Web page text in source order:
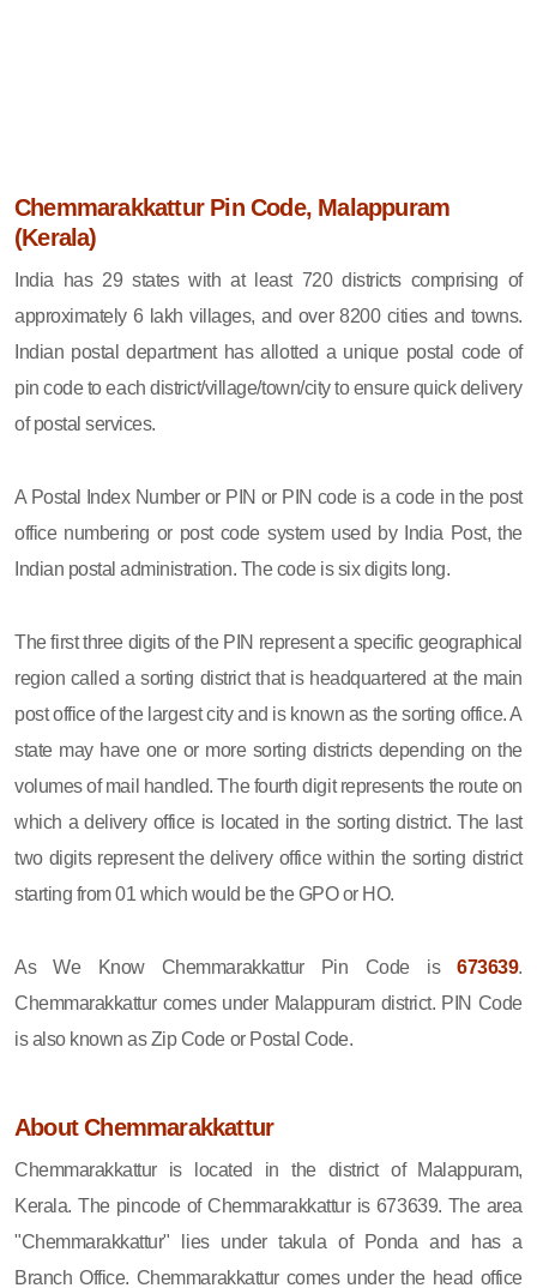
Chemmarakkattur Pin Code, Malappuram
(Kerala)
India has 29 states with at least 720 districts comprising of
approximately 6 lakh villages, and over 8200 cities and towns.
Indian postal department has allotted a unique postal code of
pin code to each district/village/town/city to ensure quick delivery
of postal services.
A Postal Index Number or PIN or PIN code is a code in the post
office numbering or post code system used by India Post, the
Indian postal administration. The code is six digits long.
The first three digits of the PIN represent a specific geographical
region called a sorting district that is headquartered at the main
post office of the largest city and is known as the sorting office. A
state may have one or more sorting districts depending on the
volumes of mail handled. The fourth digit represents the route on
which a delivery office is located in the sorting district. The last
two digits represent the delivery office within the sorting district
starting from 01 which would be the GPO or HO.
As We Know Chemmarakkattur Pin Code is673639.
Chemmarakkattur comes under Malappuram district. PIN Code
is also known as Zip Code or Postal Code.
About Chemmarakkattur
Chemmarakkattur is located in the district of Malappuram,
Kerala. The pincode of Chemmarakkattur is 673639. The area
"Chemmarakkattur" lies under takula of Ponda and has a
Branch Office. Chemmarakkattur comes under the head office